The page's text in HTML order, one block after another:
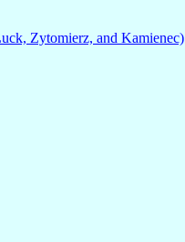
Zytomierz, and Kamienec)